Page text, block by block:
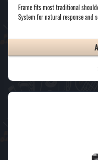
Frame fits most traditional
System for natural response and